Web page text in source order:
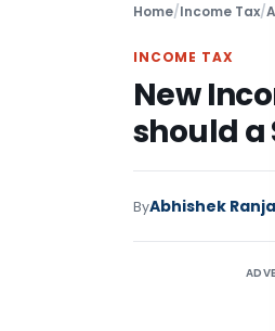
Home/Income Tax/
INCOME TAX
New
should a
ByAbhishek